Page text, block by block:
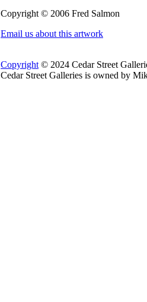
Copyright © 2006 Fred Salmon
Email us about this artwork
Copyright © 2024 Cedar Street
Cedar Street Galleries is owned by